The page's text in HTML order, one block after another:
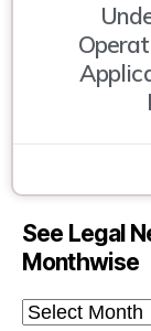
See Legal
Monthwise